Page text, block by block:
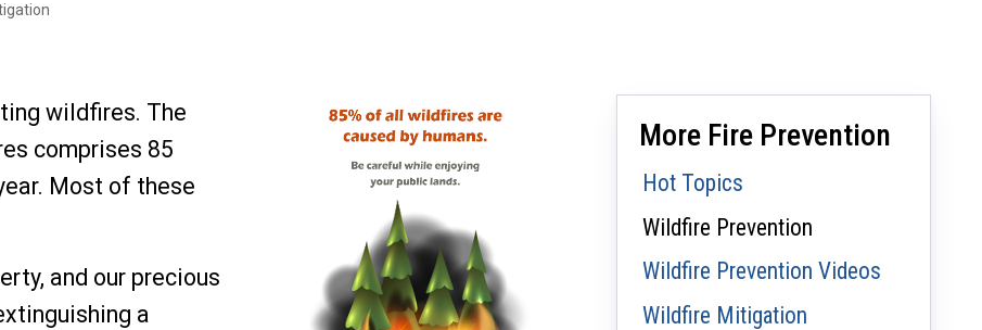
wildfires. The
comprises 85
Most of these
and our precious
a
More Fire Prevention
Hot Topics
Wildfire Prevention
Wildfire Prevention Videos
Wildfire Mitigation